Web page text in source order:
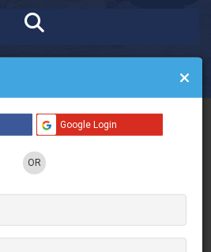
Google Login
OR